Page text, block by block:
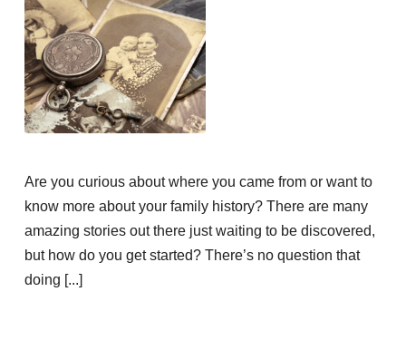
Are you curious about where you came from or want to
know more about your family history? There are many
amazing stories out there just waiting to be discovered,
but how do you get started? There’s no question that
doing [...]